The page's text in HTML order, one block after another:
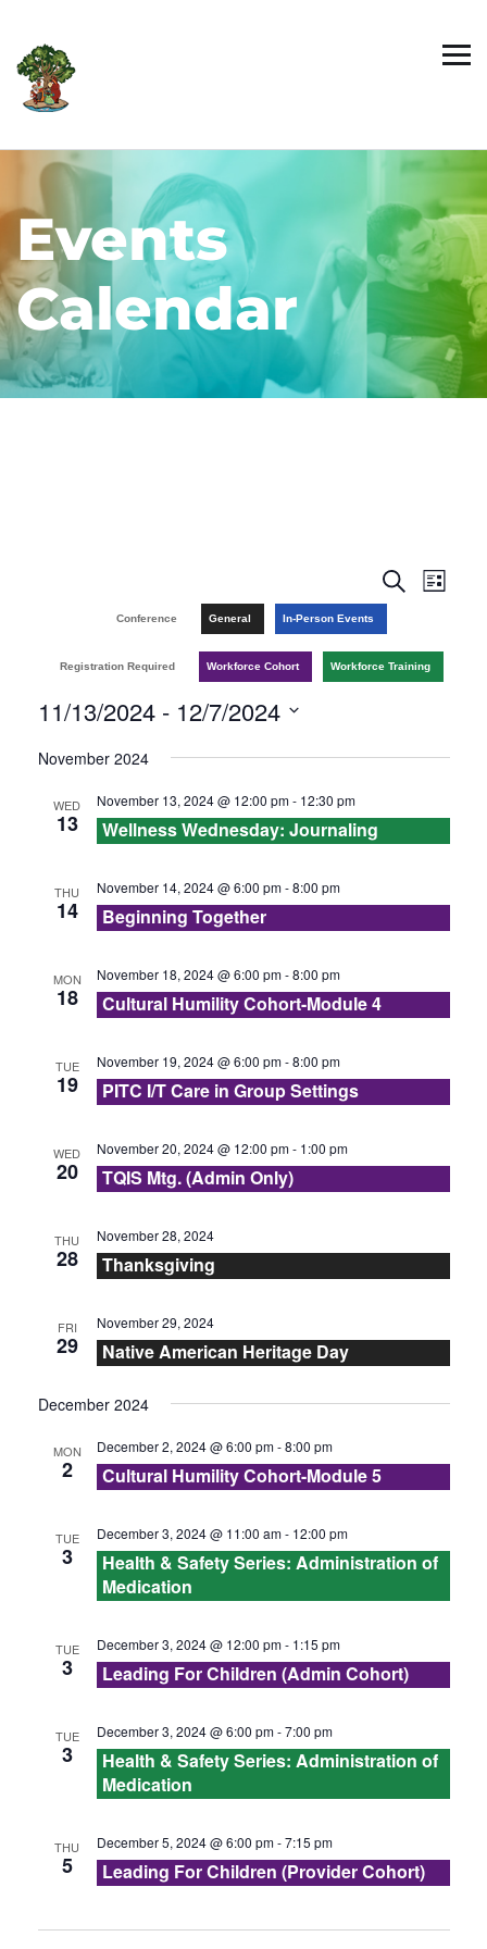
E
v
e
t
s
e
r
h
n
d
V
i
e
s
a
v
i
a
t
i
o
S
e
a
r
c
E
e
i
e
w
s
a
i
a
i
o
L
t
Conference General In-Person Events
Registration Required Workforce Cohort Workforce Training
11/13/2024 - 12/7/2024
November 2024
WED
13
November 13, 2024 @ 12:00 pm- 12:30 pm
Wellness Wednesday: Journaling
THU
14
November 14, 2024 @ 6:00 pm-8:00 pm
Beginning Together
MON
18
November 18, 2024 @ 6:00 pm-8:00 pm
Cultural Humility Cohort-Module 4
TUE
19
November 19, 2024 @ 6:00 pm-8:00 pm
PITC I/T Care in Group Settings
WED
20
November 20, 2024 @ 12:00 pm- 1:00 pm
TQIS Mtg. (Admin Only)
THU
28
November 28, 2024
Thanksgiving
FRI
29
November 29, 2024
Native American Heritage Day
December 2024
MON
2
December 2, 2024 @ 6:00 pm-8:00 pm
Cultural Humility Cohort-Module 5
TUE
3
December 3, 2024 @ 11:00 am- 12:00 pm
Health & Safety Series: Administration of
Medication
TUE
3
December 3, 2024 @ 12:00 pm- 1:15 pm
Leading For Children (Admin Cohort)
TUE
3
December 3, 2024 @ 6:00 pm-7:00 pm
Health & Safety Series: Administration of
Medication
THU
5
December 5, 2024 @ 6:00 pm-7:15 pm
Leading For Children (Provider Cohort)